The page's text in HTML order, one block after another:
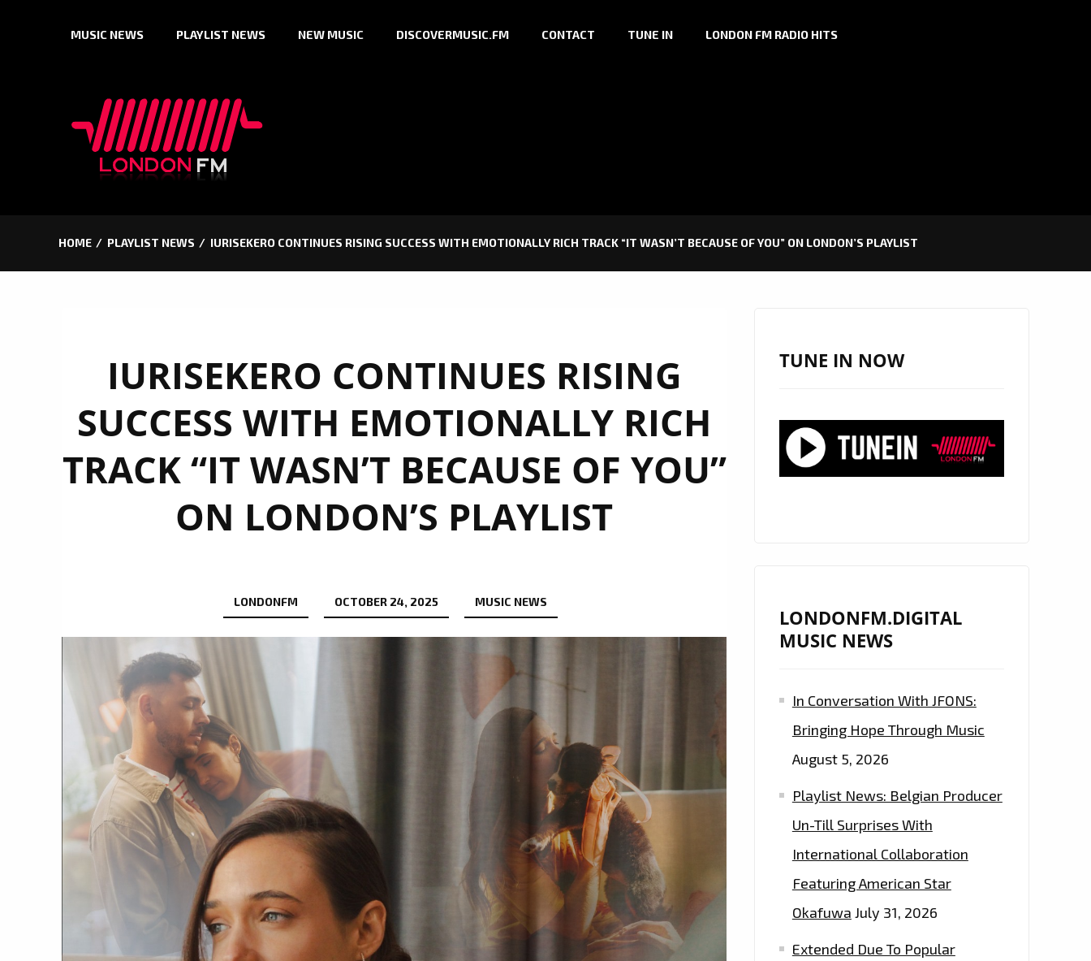
MUSIC NEWS PLAYLIST NEWS NEW MUSIC DISCOVERMUSIC.FM CONTACT TUNE IN LONDON FM RADIO HITS
HOME PLAYLIST NEWS IURISEKERO CONTINUES RISING SUCCESS WITH EMOTIONALLY RICH TRACK “IT WASN’T BECAUSE OF YOU” ON LONDON’S PLAYLIST
IURISEKERO CONTINUES RISING
SUCCESS WITH EMOTIONALLY RICH
TRACK “IT WASN’T BECAUSE OF YOU”
ON LONDON’S PLAYLIST
LONDONFM OCTOBER 24, 2025 MUSIC NEWS
TUNE IN NOW
LONDONFM.DIGITAL
MUSIC NEWS
In Conversation With JFONS:
Bringing Hope Through Music
August 5, 2026
Playlist News: Belgian Producer
Un-Till Surprises With
International Collaboration
Featuring American Star
Okafuwa July 31, 2026
Extended Due To Popular